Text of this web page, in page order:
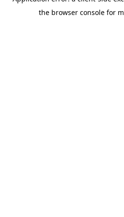
the browser console for